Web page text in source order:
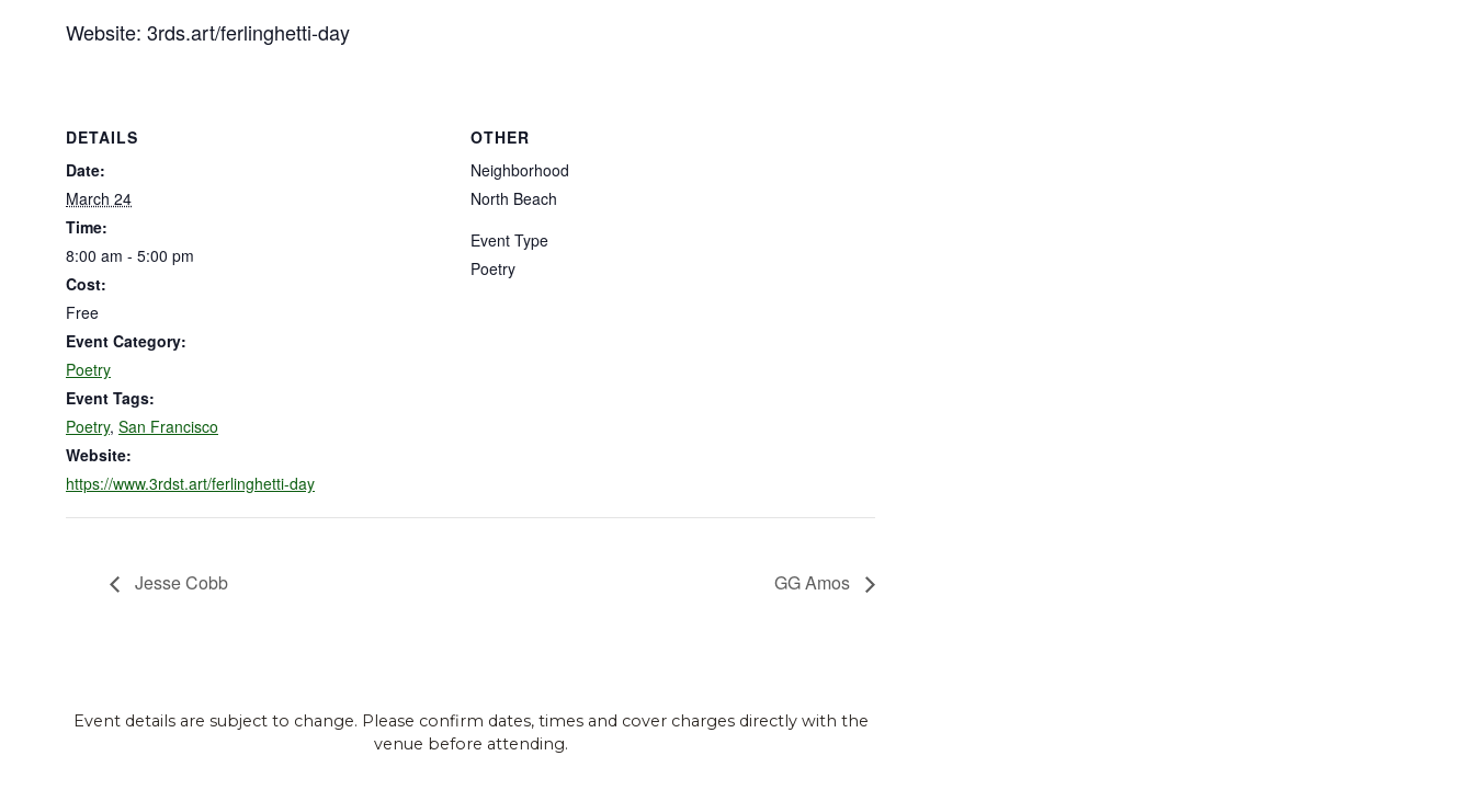
Website: 3rds.art/ferlinghetti-day
DETAILS
Date:
March 24
Time:
8:00 am - 5:00 pm
Cost:
Free
Event Category:
Poetry
Event Tags:
Poetry, San Francisco
Website:
https://www.3rdst.art/ferlinghetti-day
OTHER
Neighborhood
North Beach
Event Type
Poetry
Jesse Cobb GG Amos
Event details are subject to change. Please confirm dates, times and cover charges directly with the
venue before attending.